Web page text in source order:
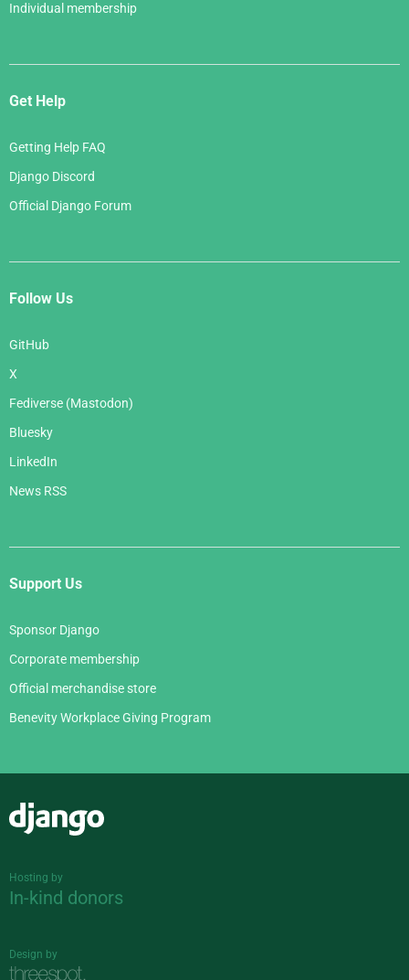
Individual membership
Get Help
Getting Help FAQ
Django Discord
Official Django Forum
Follow Us
GitHub
X
Fediverse (Mastodon)
Bluesky
LinkedIn
News RSS
Support Us
Sponsor Django
Corporate membership
Official merchandise store
Benevity Workplace Giving Program
Hosting by
In-kind donors
Design by